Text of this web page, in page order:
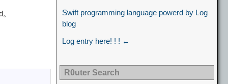
Swift programming language powerd by Log
blog
Log entry here! ! ! ←
R0uter Search